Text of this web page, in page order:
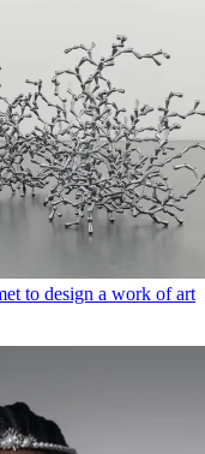
to design a work of art